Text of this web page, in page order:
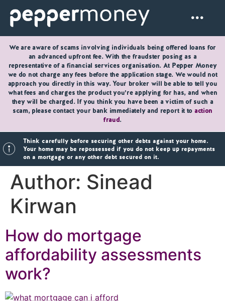
We are aware of scams involving individuals being offered loans for
an advanced upfront fee. With the fraudster posing as a
representative of a financial services organisation. At Pepper Money
we do not charge any fees before the application stage. We would not
approach you directly in this way. Your broker will be able to tell you
what fees and charges the product you’re applying for has, and when
they will be charged. If you think you have been a victim of such a
scam, please contact your bank immediately and report it to action
fraud.
Think carefully before securing other debts against your home.
Your home may be repossessed if you do not keep up repayments
on a mortgage or any other debt secured on it.
Author: Sinead
Kirwan
How do mortgage
affordability assessments
work?